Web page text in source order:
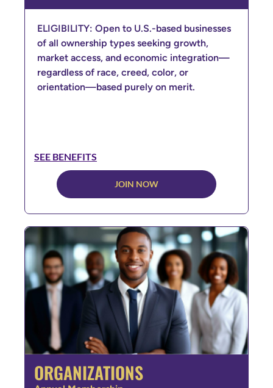
ELIGIBILITY: Open to U.S.-based businesses
of all ownership types seeking growth,
market access, and economic integration—
regardless of race, creed, color, or
orientation—based purely on merit.
SEE BENEFITS
JOIN NOW
ORGANIZATIONS